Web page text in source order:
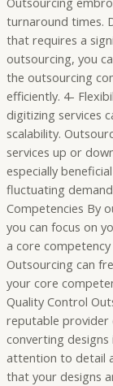
turnaround times.
that requires a
outsourcing, you
the outsourcing
efficiently. 4-
digitizing services
scalability.
services up or
especially
fluctuating
Competencies By
you can focus on
a core
Outsourcing can
your core
Quality Control
reputable provider
converting
attention to detail
that your designs